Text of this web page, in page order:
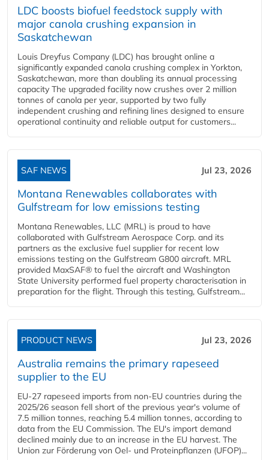
LDC boosts biofuel feedstock supply with
major canola crushing expansion in
Saskatchewan
Louis Dreyfus Company (LDC) has brought online a
significantly expanded canola crushing complex in Yorkton,
Saskatchewan, more than doubling its annual processing
capacity The upgraded facility now crushes over 2 million
tonnes of canola per year, supported by two fully
independent crushing and refining lines designed to ensure
operational continuity and reliable output for customers...
SAF NEWS Jul 23, 2026
Montana Renewables collaborates with
Gulfstream for low emissions testing
Montana Renewables, LLC (MRL) is proud to have
collaborated with Gulfstream Aerospace Corp. and its
partners as the exclusive fuel supplier for recent low
emissions testing on the Gulfstream G800 aircraft. MRL
provided MaxSAF® to fuel the aircraft and Washington
State University performed fuel property characterisation in
preparation for the flight. Through this testing, Gulfstream...
PRODUCT NEWS Jul 23, 2026
Australia remains the primary rapeseed
supplier to the EU
EU-27 rapeseed imports from non-EU countries during the
2025/26 season fell short of the previous year's volume of
7.5 million tonnes, reaching 5.4 million tonnes, according to
data from the EU Commission. The EU's import demand
declined mainly due to an increase in the EU harvest. The
Union zur Förderung von Oel- und Proteinpflanzen (UFOP)...